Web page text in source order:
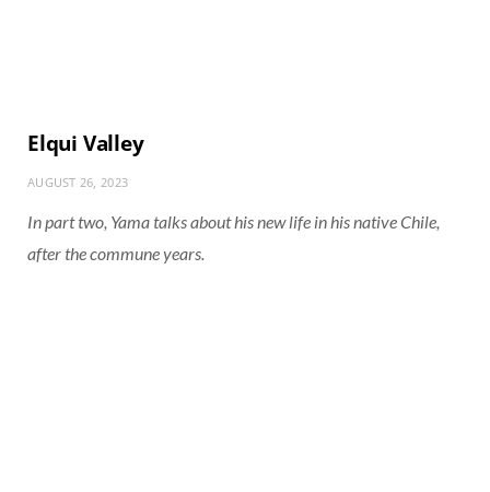
Elqui Valley
AUGUST 26, 2023
In part two, Yama talks about his new life in his native Chile,
after the commune years.